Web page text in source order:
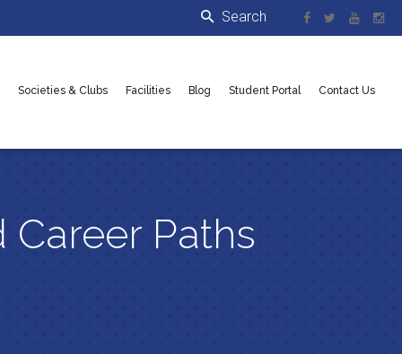
Societies & Clubs Facilities Blog Student Portal Contact Us
Paths